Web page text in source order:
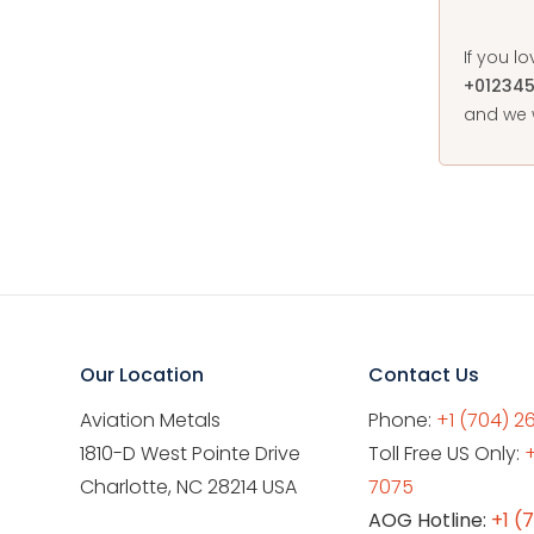
If you
and we
Our Location
Aviation Metals
1810-D West Pointe Drive
Charlotte, NC 28214 USA
Contact Us
Phone: +1 (704)
Toll Free US Only:
7075
AOG Hotline: +1